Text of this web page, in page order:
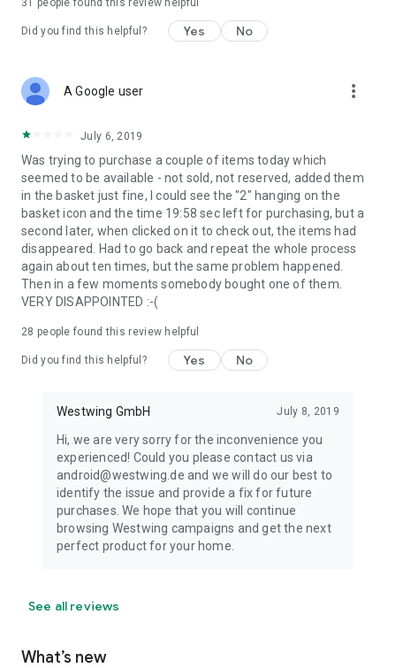
31 people found this review helpful
Did you find this helpful? Yes No
A Google user more_vert
July 6, 2019
Was trying to purchase a couple of items today which
seemed to be available - not sold, not reserved, added them
in the basket just fine, I could see the "2" hanging on the
basket icon and the time 19:58 sec left for purchasing, but a
second later, when clicked on it to check out, the items had
disappeared. Had to go back and repeat the whole process
again about ten times, but the same problem happened.
Then in a few moments somebody bought one of them.
VERY DISAPPOINTED :-(
28 people found this review helpful
Did you find this helpful? Yes No
Westwing GmbH July 8, 2019
Hi, we are very sorry for the inconvenience you
experienced! Could you please contact us via
android@westwing.de and we will do our best to
identify the issue and provide a fix for future
purchases. We hope that you will continue
browsing Westwing campaigns and get the next
perfect product for your home.
See all reviews
What’s new